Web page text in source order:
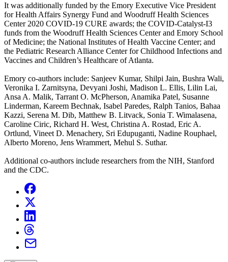
It was additionally funded by the Emory Executive Vice President
for Health Affairs Synergy Fund and Woodruff Health Sciences
Center 2020 COVID-19 CURE awards; the COVID-Catalyst-I3
funds from the Woodruff Health Sciences Center and Emory School
of Medicine; the National Institutes of Health Vaccine Center; and
the Pediatric Research Alliance Center for Childhood Infections and
Vaccines and Children’s Healthcare of Atlanta.
Emory co-authors include: Sanjeev Kumar, Shilpi Jain, Bushra Wali,
Veronika I. Zarnitsyna, Devyani Joshi, Madison L. Ellis, Lilin Lai,
Ansa A. Malik, Tarrant O. McPherson, Anamika Patel, Susanne
Linderman, Kareem Bechnak, Isabel Paredes, Ralph Tanios, Bahaa
Kazzi, Serena M. Dib, Matthew B. Litvack, Sonia T. Wimalasena,
Caroline Ciric, Richard H. West, Christina A. Rostad, Eric A.
Ortlund, Vineet D. Menachery, Sri Edupuganti, Nadine Rouphael,
Alberto Moreno, Jens Wrammert, Mehul S. Suthar.
Additional co-authors include researchers from the NIH, Stanford
and the CDC.